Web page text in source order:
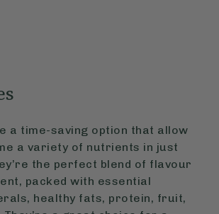
a time-saving option that allow
a variety of nutrients in just
the perfect blend of flavour
packed with essential
healthy fats, protein, fruit,